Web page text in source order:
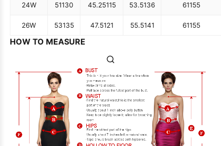
24W 51130 45.25115 53.5136 61155
26W 53135 47.5121 55.5141 61155
HOW TO MEASURE